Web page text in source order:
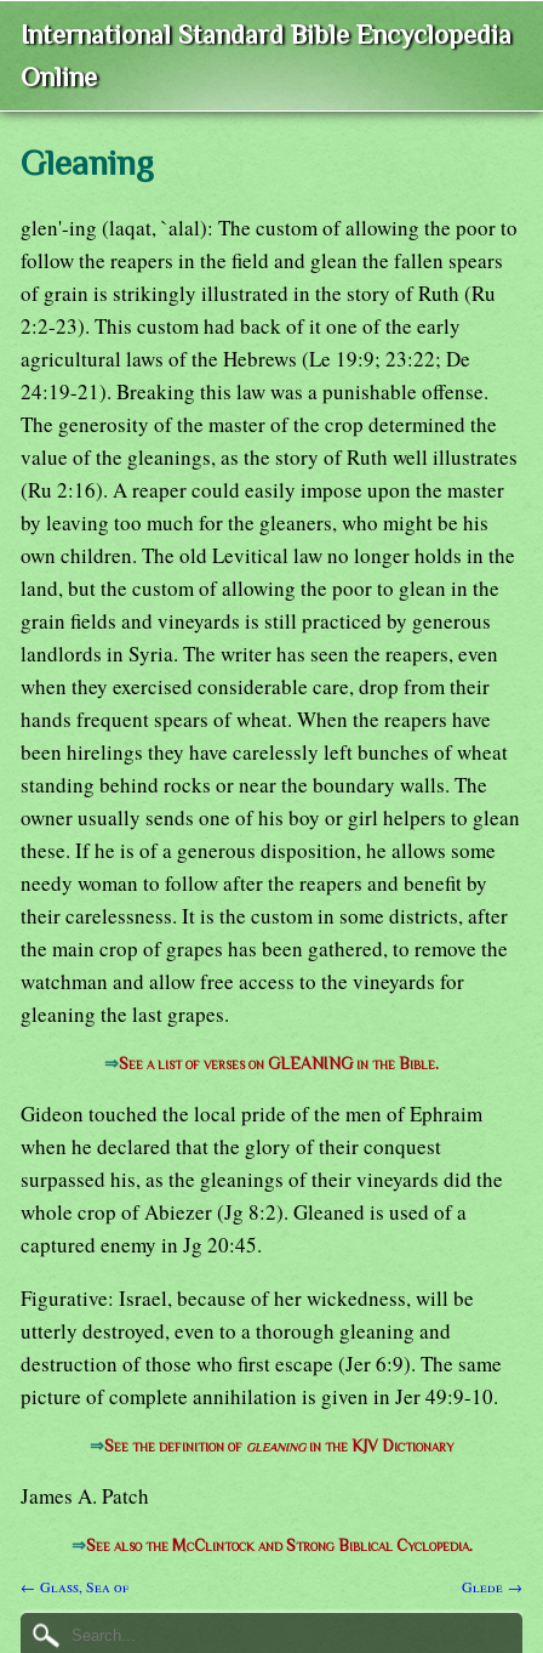
International Standard Bible Encyclopedia
Online
Gleaning
glen'-ing (laqat, `alal): The custom of allowing the poor to
follow the reapers in the field and glean the fallen spears
of grain is strikingly illustrated in the story of Ruth (Ru
2:2-23). This custom had back of it one of the early
agricultural laws of the Hebrews (Le 19:9; 23:22; De
24:19-21). Breaking this law was a punishable offense.
The generosity of the master of the crop determined the
value of the gleanings, as the story of Ruth well illustrates
(Ru 2:16). A reaper could easily impose upon the master
by leaving too much for the gleaners, who might be his
own children. The old Levitical law no longer holds in the
land, but the custom of allowing the poor to glean in the
grain fields and vineyards is still practiced by generous
landlords in Syria. The writer has seen the reapers, even
when they exercised considerable care, drop from their
hands frequent spears of wheat. When the reapers have
been hirelings they have carelessly left bunches of wheat
standing behind rocks or near the boundary walls. The
owner usually sends one of his boy or girl helpers to glean
these. If he is of a generous disposition, he allows some
needy woman to follow after the reapers and benefit by
their carelessness. It is the custom in some districts, after
the main crop of grapes has been gathered, to remove the
watchman and allow free access to the vineyards for
gleaning the last grapes.
⇒See a list of verses on GLEANING in the Bible.
Gideon touched the local pride of the men of Ephraim
when he declared that the glory of their conquest
surpassed his, as the gleanings of their vineyards did the
whole crop of Abiezer (Jg 8:2). Gleaned is used of a
captured enemy in Jg 20:45.
Figurative: Israel, because of her wickedness, will be
utterly destroyed, even to a thorough gleaning and
destruction of those who first escape (Jer 6:9). The same
picture of complete annihilation is given in Jer 49:9-10.
⇒See the definition of gleaningin the KJV Dictionary
James A. Patch
⇒See also the McClintock and Strong Biblical Cyclopedia.
← Glass, Sea of Glede →